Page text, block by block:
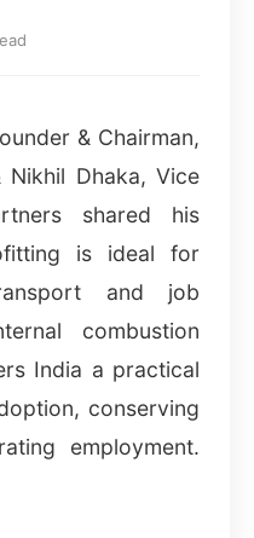
& Chairman,
Nikhil Dhaka, Vice
shared his
is ideal for
and job
combustion
India a practical
conserving
employment.